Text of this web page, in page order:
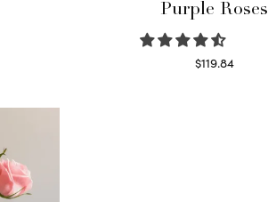
Purple Roses
$119.84